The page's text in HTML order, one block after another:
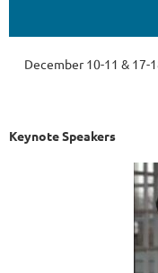
December 10-11 & 17-
Keynote Speakers